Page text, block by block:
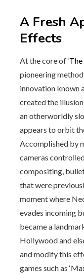
A Fresh
Effects
At the core of ‘
pioneering
innovation known
created the
an otherworldly
appears to orbit
Accomplished by
cameras
compositing,
that were
moment where
evades incoming
became a
Hollywood and
and modify this
games such as